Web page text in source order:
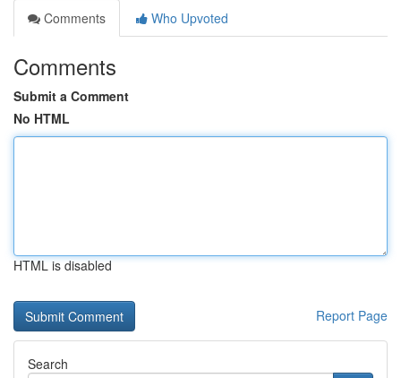
Comments
Who Upvoted
Comments
Submit a Comment
No HTML
HTML is disabled
Report Page
Search